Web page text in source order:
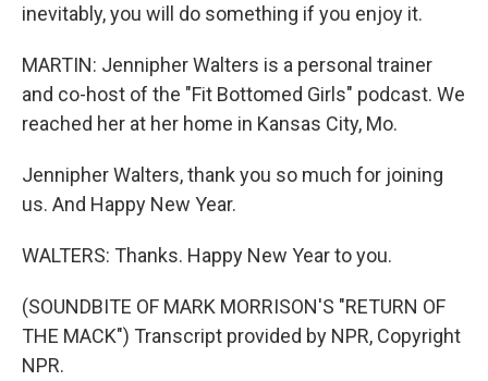
inevitably, you will do something if you enjoy it.
MARTIN: Jennipher Walters is a personal trainer
and co-host of the "Fit Bottomed Girls" podcast. We
reached her at her home in Kansas City, Mo.
Jennipher Walters, thank you so much for joining
us. And Happy New Year.
WALTERS: Thanks. Happy New Year to you.
(SOUNDBITE OF MARK MORRISON'S "RETURN OF
THE MACK") Transcript provided by NPR, Copyright
NPR.